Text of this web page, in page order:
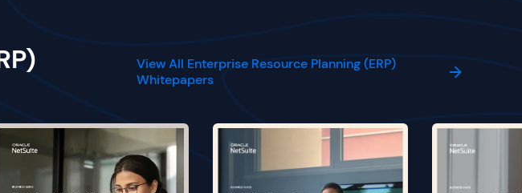
View All Enterprise Resource Planning (ERP)
Whitepapers